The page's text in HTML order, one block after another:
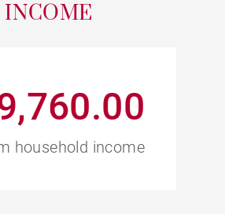
INCOME
household income